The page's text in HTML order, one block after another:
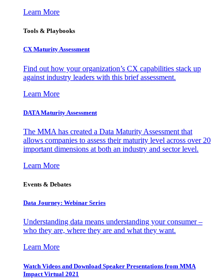
Learn More
Tools & Playbooks
CX Maturity Assessment
Find out how your organization’s CX capabilities stack up
against industry leaders with this brief assessment.
Learn More
DATA Maturity Assessment
The MMA has created a Data Maturity Assessment that
allows companies to assess their maturity level across over 20
important dimensions at both an industry and sector level.
Learn More
Events & Debates
Data Journey: Webinar Series
Understanding data means understanding your consumer –
who they are, where they are and what they want.
Learn More
Watch Videos and Download Speaker Presentations from MMA
Impact Virtual 2021